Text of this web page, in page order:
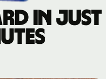
in just